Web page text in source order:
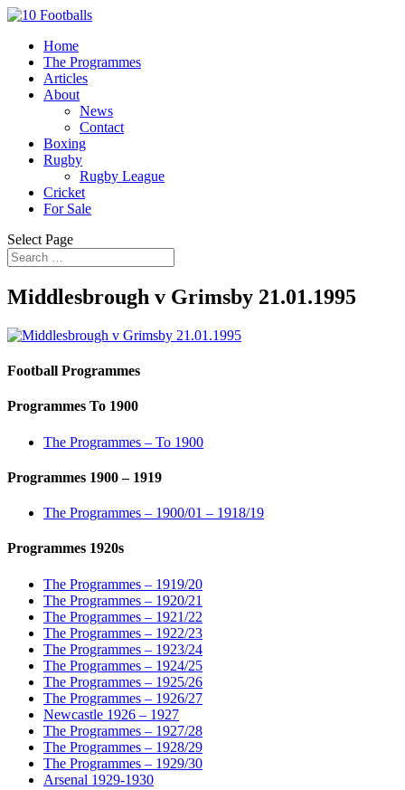
Home
The Programmes
Articles
About
News
Contact
Boxing
Rugby
Rugby League
Cricket
For Sale
Select Page
Middlesbrough v Grimsby 21.01.1995
Football Programmes
Programmes To 1900
The Programmes – To 1900
Programmes 1900 – 1919
The Programmes – 1900/01 – 1918/19
Programmes 1920s
The Programmes – 1919/20
The Programmes – 1920/21
The Programmes – 1921/22
The Programmes – 1922/23
The Programmes – 1923/24
The Programmes – 1924/25
The Programmes – 1925/26
The Programmes – 1926/27
Newcastle 1926 – 1927
The Programmes – 1927/28
The Programmes – 1928/29
The Programmes – 1929/30
Arsenal 1929-1930